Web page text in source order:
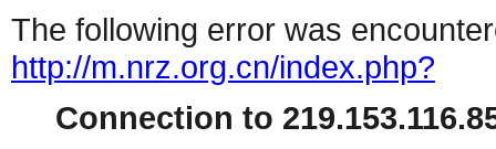
The following error was
http://m.nrz.org.cn/index.php?
Connection to